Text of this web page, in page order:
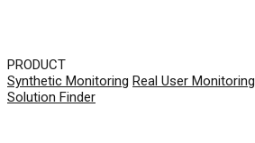
PRODUCT
Synthetic Monitoring Real User Monitoring
Solution Finder